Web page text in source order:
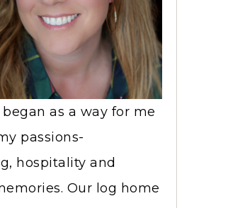
as a way for me
passions-
hospitality and
Our log home